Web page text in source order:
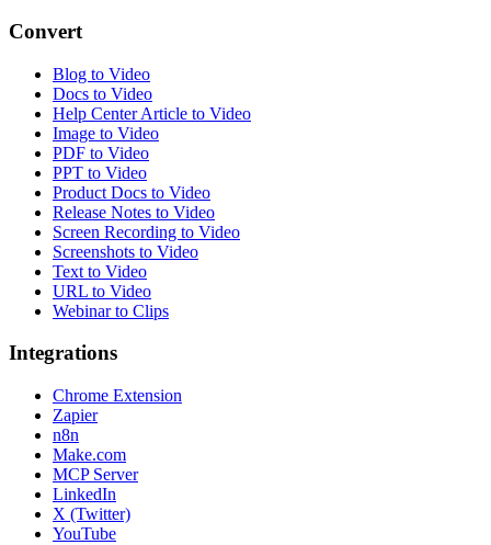
Convert
Blog to Video
Docs to Video
Help Center Article to Video
Image to Video
PDF to Video
PPT to Video
Product Docs to Video
Release Notes to Video
Screen Recording to Video
Screenshots to Video
Text to Video
URL to Video
Webinar to Clips
Integrations
Chrome Extension
Zapier
n8n
Make.com
MCP Server
LinkedIn
X (Twitter)
YouTube